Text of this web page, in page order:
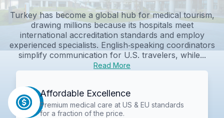
Turkey has become a global hub for medical tourism,
drawing millions because its hospitals meet
international accreditation standards and employ
experienced specialists. English‑speaking coordinators
simplify communication for U.S. travelers, while...
Read More
Affordable Excellence
Premium medical care at US & EU standards
for a fraction of the price.